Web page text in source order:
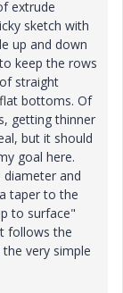
extrude
sketch with
up and down
keep the rows
straight
bottoms. Of
getting thinner
but it should
goal here.
and
taper to the
to surface"
follows the
very simple